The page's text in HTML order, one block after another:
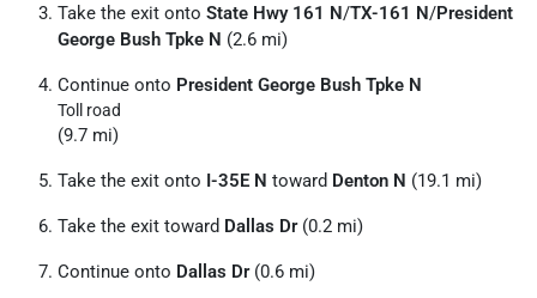
Take the exit onto State Hwy 161 N/TX-161 N/President
George Bush Tpke N (2.6 mi)
Continue onto President George Bush Tpke N
Toll road
(9.7 mi)
Take the exit onto I-35E N toward Denton N (19.1 mi)
Take the exit toward Dallas Dr(0.2 mi)
Continue onto Dallas Dr(0.6 mi)